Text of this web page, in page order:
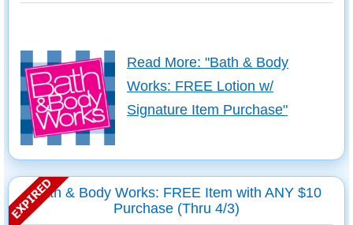
Read More: "Bath & Body
Works: FREE Lotion w/
Signature Item Purchase"
Bath & Body Works: FREE Item with ANY $10
Purchase (Thru 4/3)